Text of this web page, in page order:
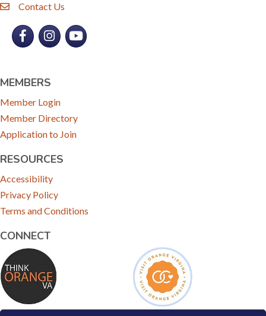
emailContact Us
FacebookInstagramYouTube
MEMBERS
Member Login
Member Directory
Application to Join
RESOURCES
Accessibility
Privacy Policy
Terms and Conditions
CONNECT